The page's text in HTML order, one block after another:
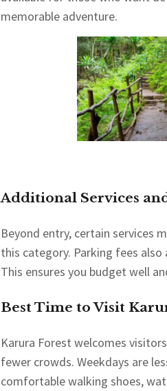
memorable adventure.
Additional Services
Beyond entry, certain services
this category. Parking fees
This ensures you budget well
Best Time to Visit
Karura Forest welcomes
fewer crowds. Weekdays are
comfortable walking shoes,